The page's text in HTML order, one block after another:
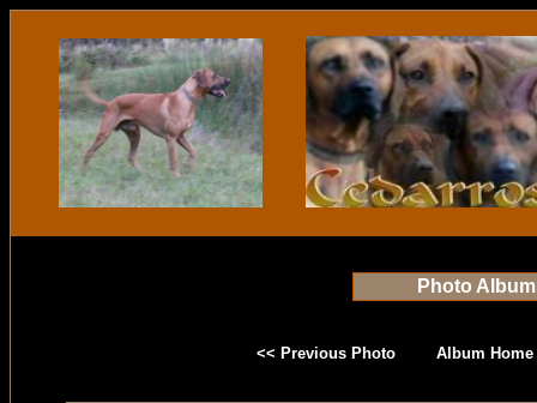
Photo Album
<< Previous Photo Album Home